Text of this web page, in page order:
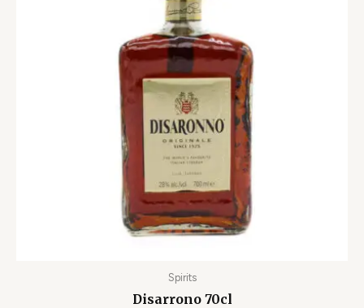
Spirits
Disarrono 70cl